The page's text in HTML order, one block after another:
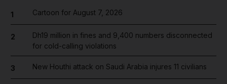
1 Cartoon for August 7, 2026
2
Dh19 million in fines and 9,400 numbers disconnected
for cold-calling violations
3 New Houthi attack on Saudi Arabia injures 11 civilians